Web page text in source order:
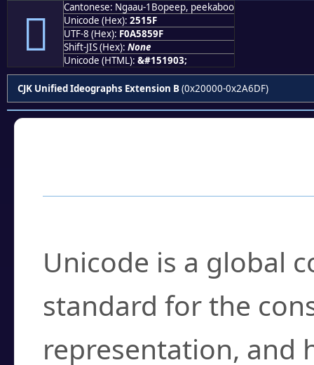
𥅟
Cantonese: Ngaau-1Bopeep, peekaboo
Unicode (Hex): 2515F
UTF-8 (Hex): F0A5859F
Shift-JIS (Hex): None
Unicode (HTML): &#151903;
CJK Unified Ideographs Extension B(0x20000-0x2A6DF)
Unicode is a global
standard for the
representation, and